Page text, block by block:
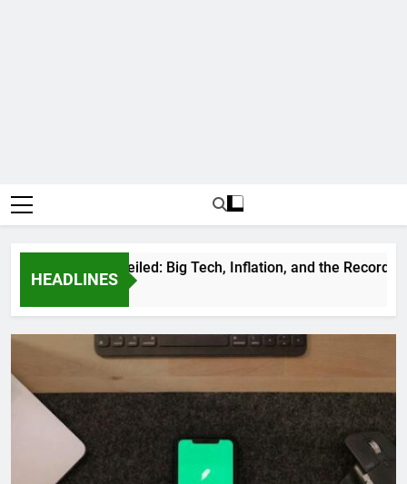
HEADLINES
Unveiled: Big Tech, Inflation, and the Record-